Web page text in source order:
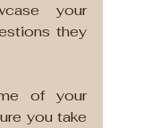
your
they
of your
you take